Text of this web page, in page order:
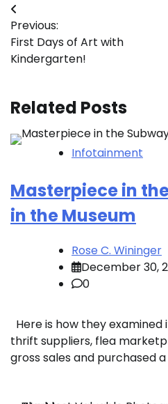
Post
navigation
Previous:
First Days of Art with
Kindergarten!
Related Posts
Infotainment
Masterpiece in
in the Museum
Rose C. Wininger
December 30,
0
Here is how they
thrift suppliers, flea
gross sales and purchased